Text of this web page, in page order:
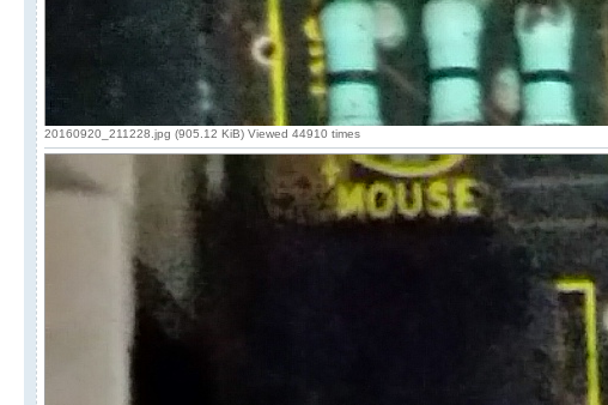
20160920_211228.jpg (905.12 KiB) Viewed 44910 times